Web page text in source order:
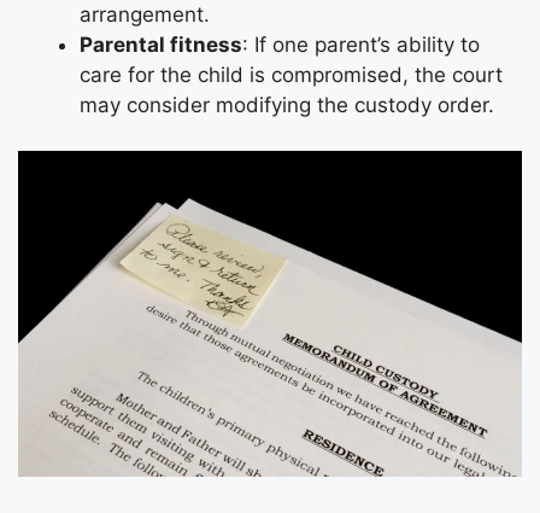
arrangement.
Parental fitness: If one parent’s ability to
care for the child is compromised, the court
may consider modifying the custody order.